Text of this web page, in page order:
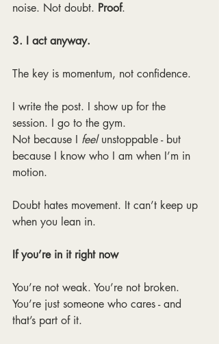
noise. Not doubt. Proof.
3. I act anyway.
The key is momentum, not confidence.
I write the post. I show up for the
session. I go to the gym.
Not because I feel unstoppable - but
because I know who I am when I’m in
motion.
Doubt hates movement. It can’t keep up
when you lean in.
If you’re in it right now
You’re not weak. You’re not broken.
You’re just someone who cares - and
that’s part of it.